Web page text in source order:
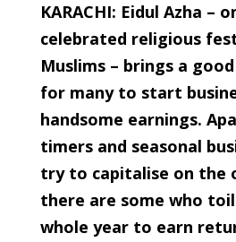
KARACHI: Eidul Azha –
celebrated religious
Muslims – brings a
for many to start
handsome earnings.
timers and seasonal
try to capitalise on the
there are some who
whole year to earn